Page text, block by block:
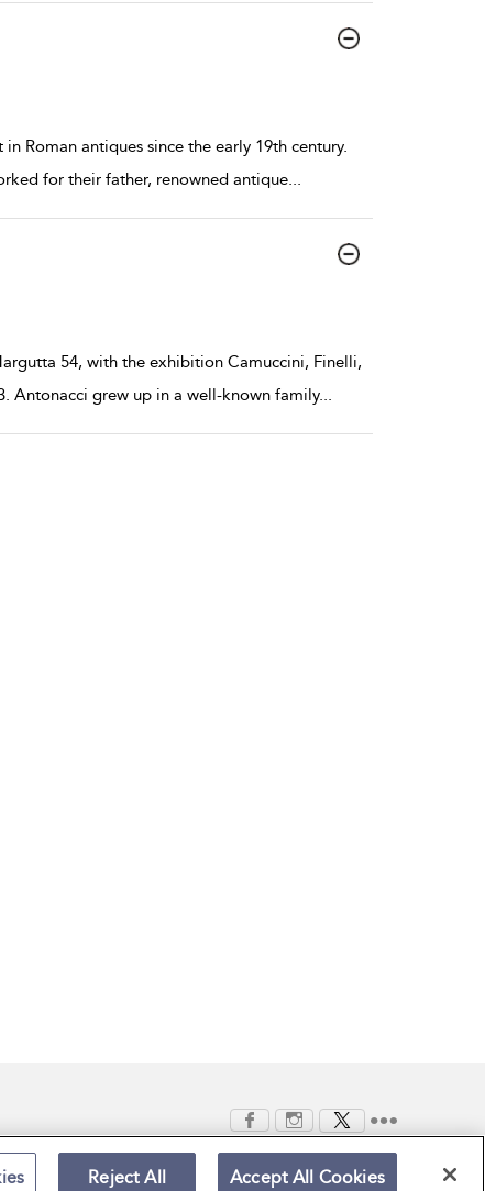
Roman antiques since the early 19th century.
for their father, renowned antique...
54, with the exhibition Camuccini, Finelli,
Antonacci grew up in a well-known family...
Reject All Accept All Cookies